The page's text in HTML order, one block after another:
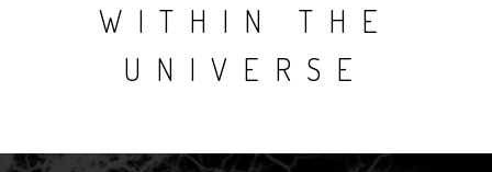
WITHIN THE
UNIVERSE